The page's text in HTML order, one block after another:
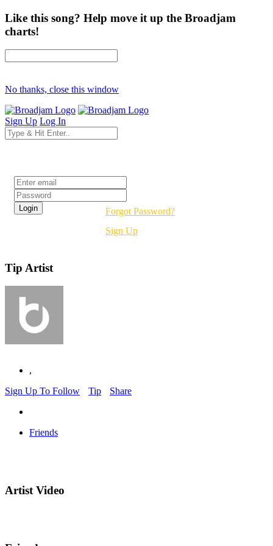
Like this song? Help move it up the Broadjam
charts!
No thanks, close this window
Sign Up Log In
Forgot Password?
Sign Up
Tip Artist
,
Sign Up To Follow
Tip Share
Friends
Artist Video